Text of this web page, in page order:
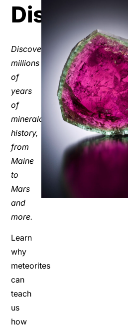
Discover
Discover
millions
of
years
of
mineralogic
history,
from
Maine
to
Mars
and
more.
Learn
why
meteorites
can
teach
us
how